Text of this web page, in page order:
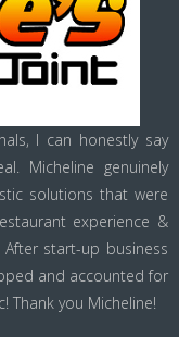
I can honestly say
Micheline genuinely
solutions that were
experience &
start-up business
and accounted for
you Micheline!